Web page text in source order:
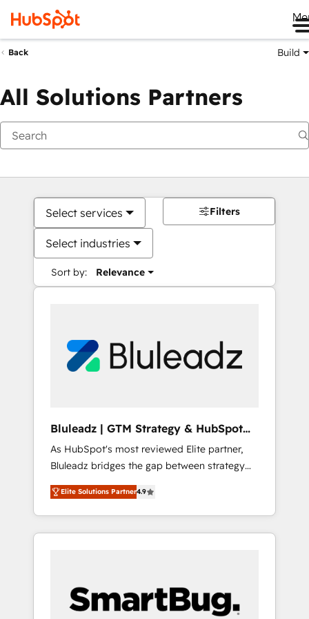
Back Build
All Solutions Partners
Select services
Select industries
Sort by: Relevance
Filters
Bluleadz | GTM Strategy & HubSpot
Implementation
As HubSpot's most reviewed Elite partner,
Bluleadz bridges the gap between strategy
and execution. We don't just "set up tools" —
we install the GTM Operating System (GTM
OS) to align your leadership and engineer a
portal that drives predictable revenue
and Story to stop "accelerating a mess." ⚙️
Elite Engineering & AI Scalable Architecture:
Elite Solutions Partner4.9